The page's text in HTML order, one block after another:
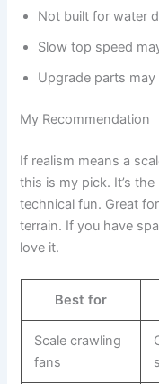
Not built for water
Slow top speed
Upgrade parts
My Recommendation
If realism means a
this is my pick. It’s
technical fun. Great
terrain. If you have
love it.
Best for
Scale crawling
fans